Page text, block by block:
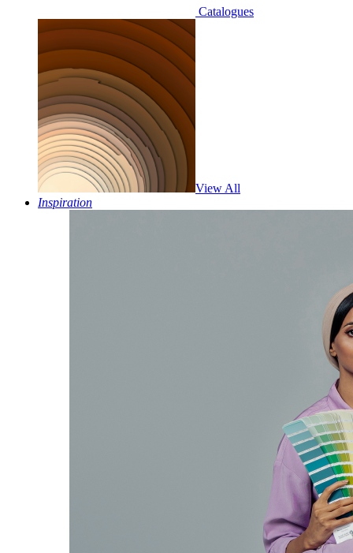
Catalogues
View All
Inspiration